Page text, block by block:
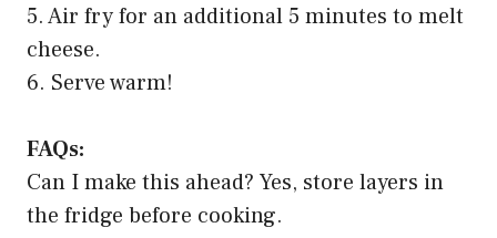
5. Air fry for an additional 5 minutes to melt
cheese.
6. Serve warm!
FAQs:
Can I make this ahead? Yes, store layers in
the fridge before cooking.